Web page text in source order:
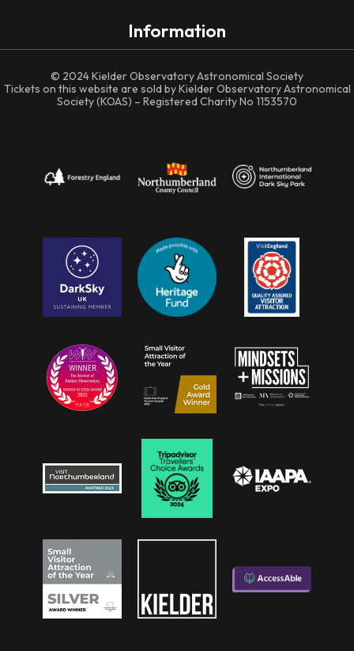
Information
© 2024 Kielder Observatory Astronomical Society
Tickets on this website are sold by Kielder Observatory Astronomical
Society (KOAS) – Registered Charity No 1153570